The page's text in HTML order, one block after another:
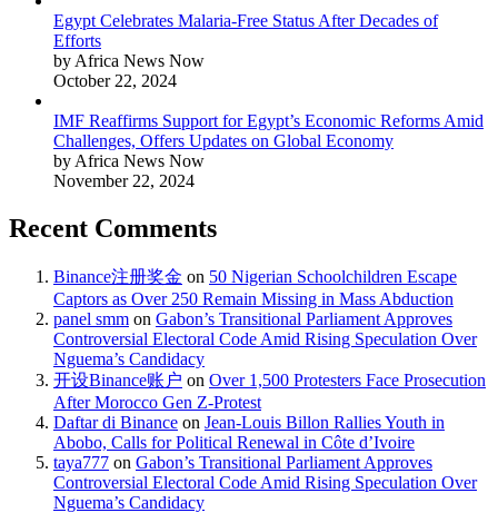
Egypt Celebrates Malaria-Free Status After Decades of
Efforts
by Africa News Now
October 22, 2024
IMF Reaffirms Support for Egypt’s Economic Reforms Amid
Challenges, Offers Updates on Global Economy
by Africa News Now
November 22, 2024
Recent Comments
Binance注册奖金 on 50 Nigerian Schoolchildren Escape
Captors as Over 250 Remain Missing in Mass Abduction
panel smm on Gabon’s Transitional Parliament Approves
Controversial Electoral Code Amid Rising Speculation Over
Nguema’s Candidacy
开设Binance账户 on Over 1,500 Protesters Face Prosecution
After Morocco Gen Z-Protest
Daftar di Binance on Jean-Louis Billon Rallies Youth in
Abobo, Calls for Political Renewal in Côte d’Ivoire
taya777 on Gabon’s Transitional Parliament Approves
Controversial Electoral Code Amid Rising Speculation Over
Nguema’s Candidacy